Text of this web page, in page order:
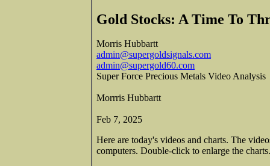
Gold Stocks: A Time To
Morris Hubbartt
admin@supergoldsignals.com
admin@supergold60.com
Super Force Precious Metals Video Analysis
Morrris Hubbartt
Feb 7, 2025
Here are today's videos and charts. The
computers. Double-click to enlarge the